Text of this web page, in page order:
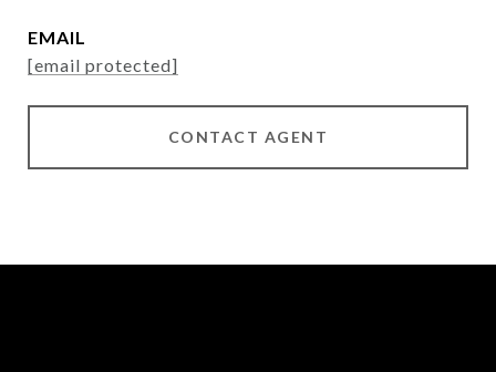
EMAIL
[email protected]
CONTACT AGENT